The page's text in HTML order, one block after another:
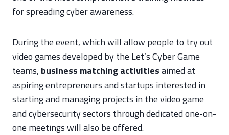
for spreading cyber awareness.
During the event, which will allow people to try out
video games developed by the Let’s Cyber Game
teams, business matching activitiesaimed at
aspiring entrepreneurs and startups interested in
starting and managing projects in the video game
and cybersecurity sectors through dedicated one-on-
one meetings will also be offered.